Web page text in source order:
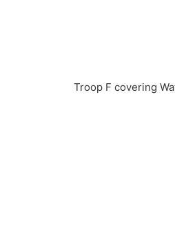
Troop F covering